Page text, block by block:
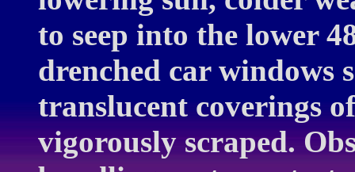
to seep into the lower
drenched car windows
translucent coverings
vigorously scraped.